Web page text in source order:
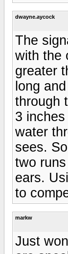
dwayne.aycock
The
with the
greater
long
through
3
water
sees.
two
ears.
to
markw
Just